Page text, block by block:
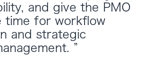
and give the PMO
time for workflow
and strategic
”